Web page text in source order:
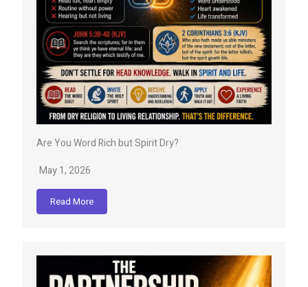
Are You Word Rich but Spirit Dry?
May 1, 2026
Read More